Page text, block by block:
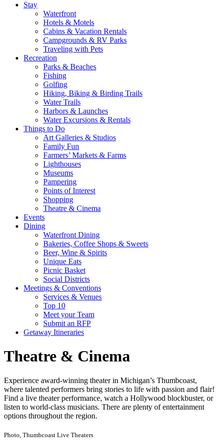
Stay
Waterfront
Hotels & Motels
Cabins & Vacation Rentals
Campgrounds & RV Parks
Traveling with Pets
Recreation
Parks & Beaches
Fishing
Golfing
Hiking, Biking & Birding Trails
Water Trails
Harbors & Launches
Water Excursions & Rentals
Things to Do
Art Galleries & Studios
Family Fun
Farmers’ Markets & Farms
Lighthouses
Museums
Pampering
Points of Interest
Shopping
Theatre & Cinema
Events
Dining
Waterfront Dining
Bakeries, Coffee Shops & Sweets
Beer, Wine & Spirits
Unique Eats
Picnic Basket
Social Districts
Meetings & Conventions
Services & Venues
Top 10
Meet your Team
Submit an RFP
Getaway Itineraries
Theatre & Cinema
Experience award-winning theater in Michigan’s Thumbcoast,
where talented performers bring stories to life with passion and flair!
Find a live theater performance, watch a Hollywood blockbuster, or
listen to world-class musicians. There are plenty of entertainment
options throughout the region.
Photo, Thumbcoast Live Theaters